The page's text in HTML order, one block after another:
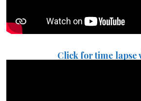
Click for time lapse